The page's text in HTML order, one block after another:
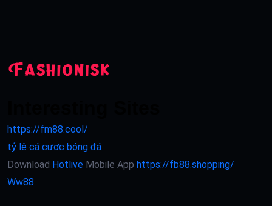
https://fm88.cool/
tỷ lệ cá cược bóng đá
Download Hotlive Mobile App https://fb88.shopping/
Ww88